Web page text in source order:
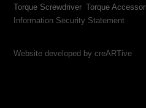
Torque Screwdriver Torque
Information Security Statement
Website developed by creARTive